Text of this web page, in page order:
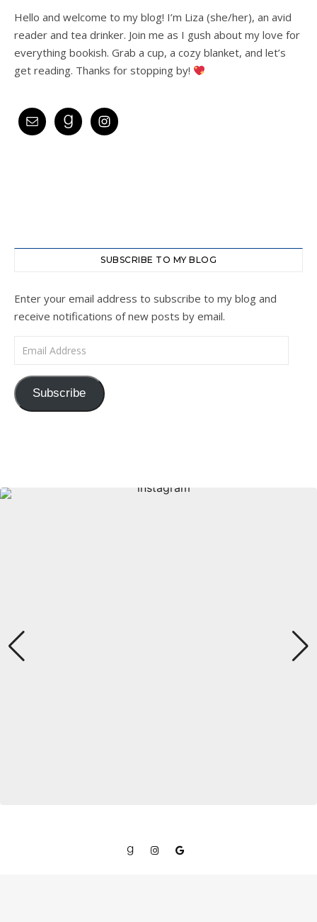
Hello and welcome to my blog! I’m Liza (she/her), an avid
reader and tea drinker. Join me as I gush about my love for
everything bookish. Grab a cup, a cozy blanket, and let’s
get reading. Thanks for stopping by!
SUBSCRIBE TO MY BLOG
Enter your email address to subscribe to my blog and
receive notifications of new posts by email.
Email Address
Subscribe